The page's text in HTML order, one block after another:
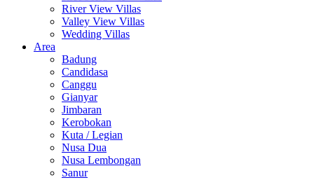
River View Villas
Valley View Villas
Wedding Villas
Area
Badung
Candidasa
Canggu
Gianyar
Jimbaran
Kerobokan
Kuta / Legian
Nusa Dua
Nusa Lembongan
Sanur